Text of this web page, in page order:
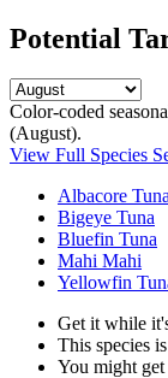
Potential
Color-coded
(August).
View Full Species
Albacore
Bigeye Tuna
Bluefin Tuna
Mahi Mahi
Yellowfin
Get it while
This species
You might get